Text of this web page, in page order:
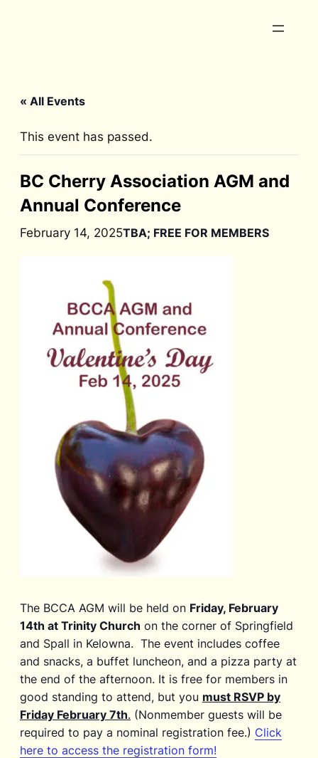
« All Events
This event has passed.
BC Cherry Association AGM and
Annual Conference
February 14, 2025TBA; FREE FOR MEMBERS
The BCCA AGM will be held on Friday, February
14th at Trinity Church on the corner of Springfield
and Spall in Kelowna. The event includes coffee
and snacks, a buffet luncheon, and a pizza party at
the end of the afternoon. It is free for members in
good standing to attend, but you must RSVP by
Friday February 7th. (Nonmember guests will be
required to pay a nominal registration fee.) Click
here to access the registration form!